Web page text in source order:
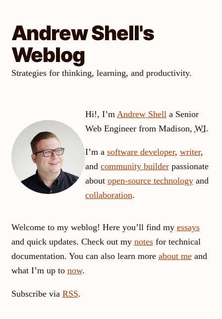
contentAndrew Shell's
Weblog
Strategies for thinking, learning, and productivity.
Hi!, I’m Andrew Shella Senior
Web Engineerfrom Madison, WI.
I’m a software developer, writer,
and community builderpassionate
about open-source technologyand
collaboration.
Welcome to my weblog! Here you’ll find my essays
and quick updates. Check out my notesfor technical
documentation. You can also learn more about meand
what I’m up to now.
Subscribe via RSS.